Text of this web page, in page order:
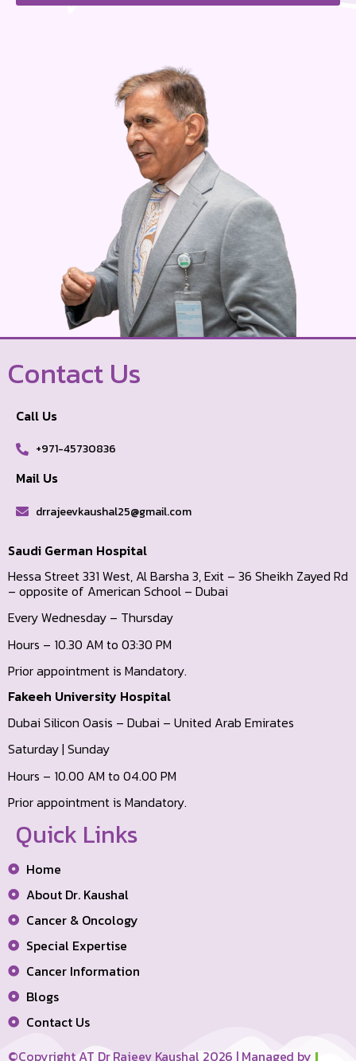
Contact Us
Call Us
+971-45730836
Mail Us
drrajeevkaushal25@gmail.com
Saudi German Hospital
Hessa Street 331 West, Al Barsha 3, Exit – 36 Sheikh Zayed Rd
– opposite of American School – Dubai
Every Wednesday – Thursday
Hours – 10.30 AM to 03:30 PM
Prior appointment is Mandatory.
Fakeeh University Hospital
Dubai Silicon Oasis – Dubai – United Arab Emirates
Saturday | Sunday
Hours – 10.00 AM to 04.00 PM
Prior appointment is Mandatory.
Quick Links
Home
About Dr. Kaushal
Cancer & Oncology
Special Expertise
Cancer Information
Blogs
Contact Us
©Copyright AT Dr Rajeev Kaushal 2026 | Managed by I